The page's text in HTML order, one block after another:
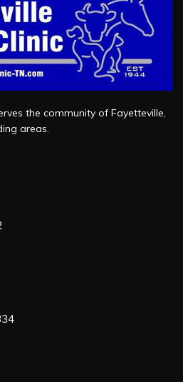
the community of Fayetteville,
areas.